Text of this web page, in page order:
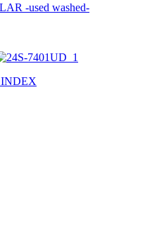
-used washed-